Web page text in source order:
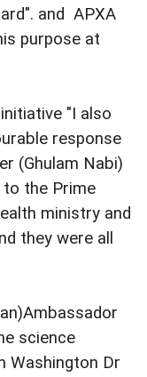
and APXA
purpose at
"I also
response
(Ghulam Nabi)
to the Prime
ministry and
they were all
science
Washington Dr